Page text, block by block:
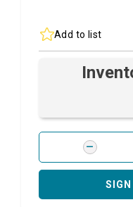
Add to list